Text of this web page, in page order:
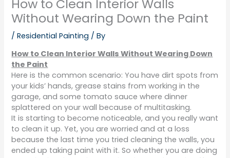
How to Clean Interior Walls
Without Wearing Down the Paint
/Residential Painting / By
How to Clean Interior Walls Without Wearing Down
the Paint
Here is the common scenario: You have dirt spots from
your kids’ hands, grease stains from working in the
garage, and some tomato sauce where dinner
splattered on your wall because of multitasking.
It is starting to become noticeable, and you really want
to clean it up. Yet, you are worried and at a loss
because the last time you tried cleaning the walls, you
ended up taking paint with it. So whether you are doing